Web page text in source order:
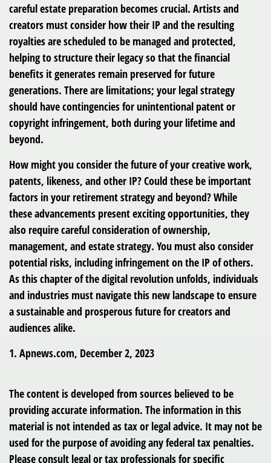
careful estate preparation becomes crucial. Artists and
creators must consider how their IP and the resulting
royalties are scheduled to be managed and protected,
helping to structure their legacy so that the financial
benefits it generates remain preserved for future
generations. There are limitations; your legal strategy
should have contingencies for unintentional patent or
copyright infringement, both during your lifetime and
beyond.
How might you consider the future of your creative work,
patents, likeness, and other IP? Could these be important
factors in your retirement strategy and beyond? While
these advancements present exciting opportunities, they
also require careful consideration of ownership,
management, and estate strategy. You must also consider
potential risks, including infringement on the IP of others.
As this chapter of the digital revolution unfolds, individuals
and industries must navigate this new landscape to ensure
a sustainable and prosperous future for creators and
audiences alike.
1. Apnews.com, December 2, 2023
The content is developed from sources believed to be
providing accurate information. The information in this
material is not intended as tax or legal advice. It may not be
used for the purpose of avoiding any federal tax penalties.
Please consult legal or tax professionals for specific